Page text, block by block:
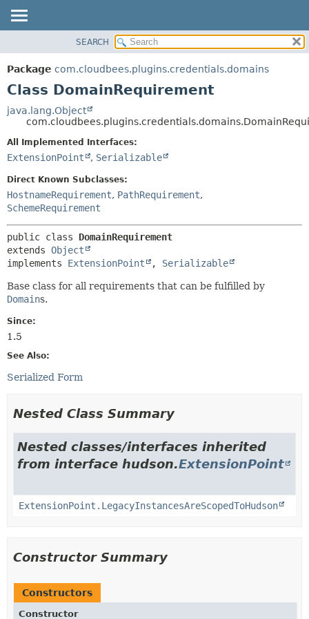
PACKAGE
CLASS
TREE
DEPRECATED
INDEX
HELP
METHOD
METHOD
SEARCH
Package com.cloudbees.plugins.credentials.domains
Class DomainRequirement
java.lang.Object
All Implemented Interfaces:
ExtensionPoint , Serializable
Direct Known Subclasses:
HostnameRequirement, PathRequirement,
SchemeRequirement
public class DomainRequirement
extends Object
implements ExtensionPoint , Serializable
Base class for all requirements that can be fulfilled by
Domains.
Since:
1.5
See Also:
Serialized Form
Nested Class Summary
Nested classes/interfaces inherited
from interface hudson.ExtensionPoint
ExtensionPoint.LegacyInstancesAreScopedToHudson
Constructor Summary
Constructors
Constructor